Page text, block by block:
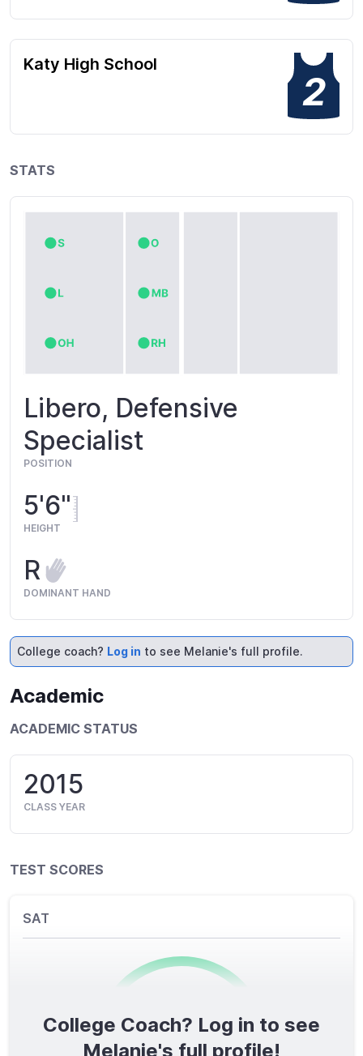
Katy High School
2
STATS
Libero, Defensive
Specialist
POSITION
5'6"
HEIGHT
R
DOMINANT HAND
College coach? Log in to see Melanie's full profile.
Academic
ACADEMIC STATUS
2015
CLASS YEAR
TEST SCORES
SAT
0/1600
College Coach? Log in to see
Melanie's full profile!